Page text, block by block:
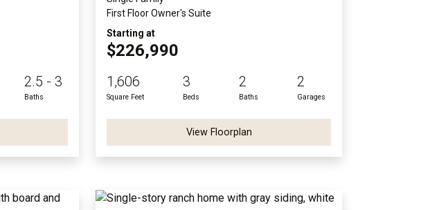
2.5 - 3
Baths
First Floor Owner's Suite
Starting at
$226,990
1,606
Square Feet
3
Beds
2
Baths
2
Garages
View Floorplan